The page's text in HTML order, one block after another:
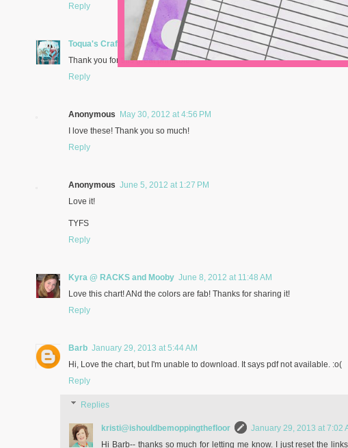
Reply
Toqua's Crafts
May 27, 2012 at 12:52 PM
Thank you for this great printable!
Reply
Anonymous May 30, 2012 at 4:56 PM
I love these! Thank you so much!
Reply
Anonymous June 5, 2012 at 1:27 PM
Love it!
TYFS
Reply
Kyra @ RACKS and Mooby June 8, 2012 at 11:48 AM
Love this chart! ANd the colors are fab! Thanks for sharing it!
Reply
Barb January 29, 2013 at 5:44 AM
Hi, Love the chart, but I'm unable to download. It says pdf not available. :o(
Reply
Replies
kristi@ishouldbemoppingthefloor
January 29, 2013 at 7:02
Hi Barb-- thanks so much for letting me know. I just reset the